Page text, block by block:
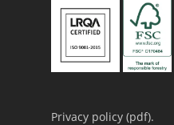
Privacy policy (pdf).